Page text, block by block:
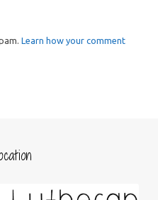
Learn how your comment